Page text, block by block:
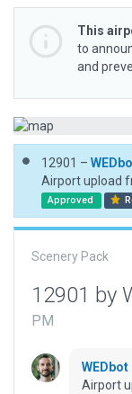
This
to
and
12901 –
Airport upload
Approved
Scenery Pack
12901 by
PM
WEDbot
Airport